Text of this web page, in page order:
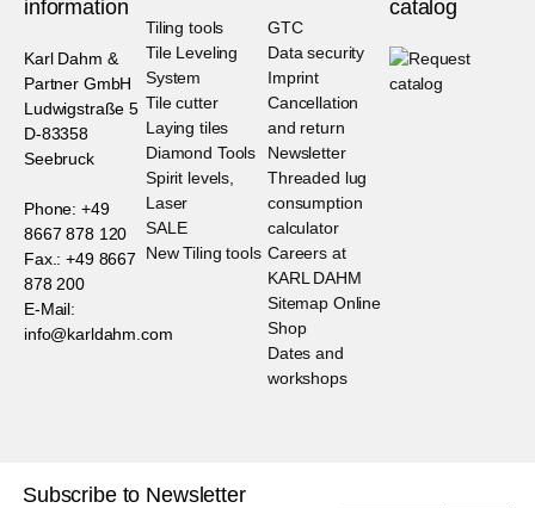
information
Karl Dahm &
Partner GmbH
Ludwigstraße 5
D-83358
Seebruck
Phone: +49
8667 878 120
Fax.: +49 8667
878 200
E-Mail:
info@karldahm.com
Tiling tools
Tile Leveling
System
Tile cutter
Laying tiles
Diamond Tools
Spirit levels,
Laser
SALE
New Tiling tools
GTC
Data security
Imprint
Cancellation
and return
Newsletter
Threaded lug
consumption
calculator
Careers at
KARL DAHM
Sitemap Online
Shop
Dates and
workshops
catalog
Subscribe to Newsletter